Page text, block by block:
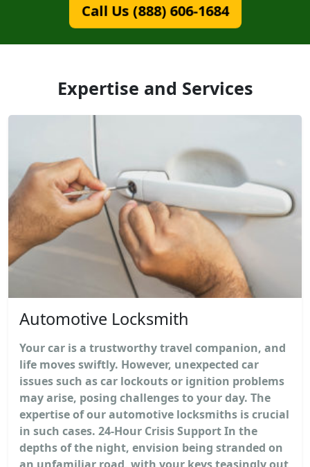
Call Us (888) 606-1684
Expertise and Services
Automotive Locksmith
Your car is a trustworthy travel companion, and
life moves swiftly. However, unexpected car
issues such as car lockouts or ignition problems
may arise, posing challenges to your day. The
expertise of our automotive locksmiths is crucial
in such cases. 24-Hour Crisis Support In the
depths of the night, envision being stranded on